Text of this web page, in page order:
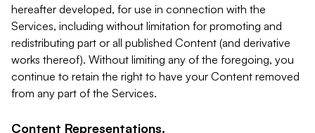
hereafter developed, for use in connection with the
Services, including without limitation for promoting and
redistributing part or all published Content (and derivative
works thereof). Without limiting any of the foregoing, you
continue to retain the right to have your Content removed
from any part of the Services.
Content Representations.